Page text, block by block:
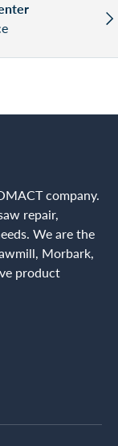
company.
repair,
We are the
Morbark,
product